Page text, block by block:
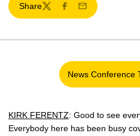
Share
TwitterFacebook
Email
News Conference
KIRK FERENTZ: Good to see
Everybody here has been busy